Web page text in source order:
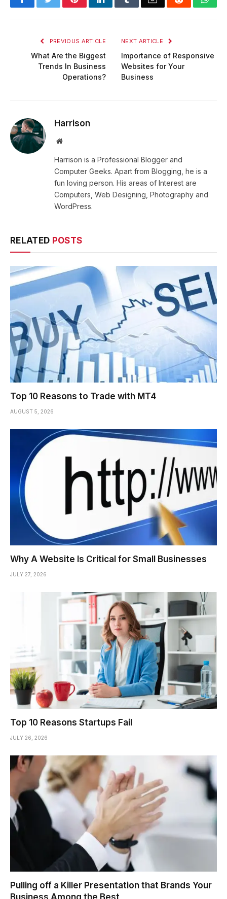
PREVIOUS ARTICLE
What Are the Biggest
Trends In Business
Operations?
NEXT ARTICLE
Importance of Responsive
Websites for Your
Business
Harrison
Website
Harrison is a Professional Blogger and
Computer Geeks. Apart from Blogging, he is a
fun loving person. His areas of Interest are
Computers, Web Designing, Photography and
WordPress.
RELATED POSTS
Top 10 Reasons to Trade with MT4
AUGUST 5, 2026
Why A Website Is Critical for Small Businesses
JULY 27, 2026
Top 10 Reasons Startups Fail
JULY 26, 2026
Pulling off a Killer Presentation that Brands Your